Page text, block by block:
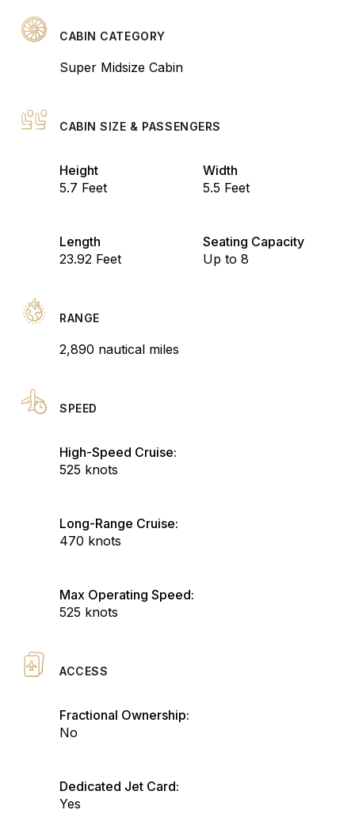
CABIN CATEGORY
Super Midsize Cabin
CABIN SIZE & PASSENGERS
Height
5.7 Feet
Width
5.5 Feet
Length
23.92 Feet
Seating Capacity
Up to 8
RANGE
2,890 nautical miles
SPEED
High-Speed Cruise:
525 knots
Long-Range Cruise:
470 knots
Max Operating Speed:
525 knots
ACCESS
Fractional Ownership:
No
Dedicated Jet Card:
Yes